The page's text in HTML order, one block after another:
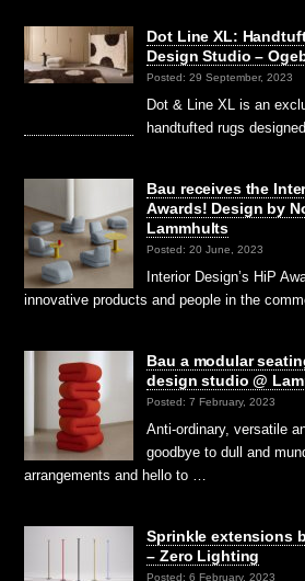
Dot Line XL:
Design Studio –
Posted: 29 September, 2023
Dot & Line XL is an
handtufted rugs
Bau receives the
Awards! Design by
Lammhults
Posted: 20 June, 2023
Interior Design’s HiP
innovative products and people in the
Bau a modular
design studio @
Posted: 7 February, 2023
Anti-ordinary, versatile
goodbye to dull and
arrangements and hello to …
Sprinkle extensions
– Zero Lighting
Posted: 6 February, 2023